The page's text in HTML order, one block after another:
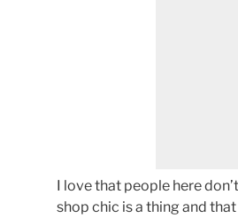
I love that people here
shop chic is a thing and